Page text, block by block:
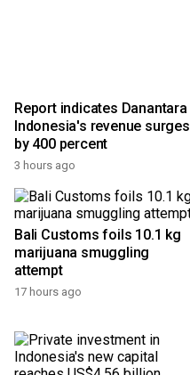
Report indicates Danantara
Indonesia's revenue surges
by 400 percent
3 hours ago
Bali Customs foils 10.1 kg
marijuana smuggling
attempt
17 hours ago